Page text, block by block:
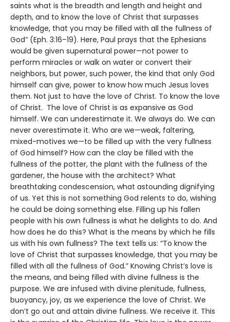
saints what is the breadth and length and height and
depth, and to know the love of Christ that surpasses
knowledge, that you may be filled with all the fullness of
God” (Eph. 3:16–19). Here, Paul prays that the Ephesians
would be given supernatural power—not power to
perform miracles or walk on water or convert their
neighbors, but power, such power, the kind that only God
himself can give, power to know how much Jesus loves
them. Not just to have the love of Christ. To know the love
of Christ. The love of Christ is as expansive as God
himself. We can underestimate it. We always do. We can
never overestimate it. Who are we—weak, faltering,
mixed-motives we—to be filled up with the very fullness
of God himself? How can the clay be filled with the
fullness of the potter, the plant with the fullness of the
gardener, the house with the architect? What
breathtaking condescension, what astounding dignifying
of us. Yet this is not something God relents to do, wishing
he could be doing something else. Filling up his fallen
people with his own fullness is what he delights to do. And
how does he do this? What is the means by which he fills
us with his own fullness? The text tells us: “To know the
love of Christ that surpasses knowledge, that you may be
filled with all the fullness of God.” Knowing Christ’s love is
the means, and being filled with divine fullness is the
purpose. We are infused with divine plenitude, fullness,
buoyancy, joy, as we experience the love of Christ. We
don’t go out and attain divine fullness. We receive it. This